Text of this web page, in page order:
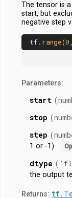
The tensor is
start, but
negative step
tf. range(0
Parameters:
start
stop
step
1 or -1)
dtype
the output
Returns: